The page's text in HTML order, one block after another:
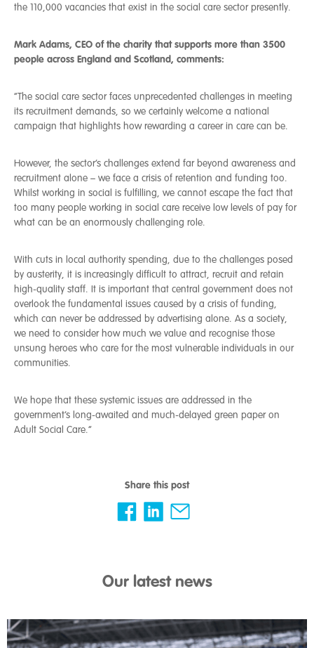
the 110,000 vacancies that exist in the social care sector presently.
Mark Adams, CEO of the charity that supports more than 3500
people across England and Scotland, comments:
“The social care sector faces unprecedented challenges in meeting
its recruitment demands, so we certainly welcome a national
campaign that highlights how rewarding a career in care can be.
However, the sector’s challenges extend far beyond awareness and
recruitment alone – we face a crisis of retention and funding too.
Whilst working in social is fulfilling, we cannot escape the fact that
too many people working in social care receive low levels of pay for
what can be an enormously challenging role.
With cuts in local authority spending, due to the challenges posed
by austerity, it is increasingly difficult to attract, recruit and retain
high-quality staff. It is important that central government does not
overlook the fundamental issues caused by a crisis of funding,
which can never be addressed by advertising alone. As a society,
we need to consider how much we value and recognise those
unsung heroes who care for the most vulnerable individuals in our
communities.
We hope that these systemic issues are addressed in the
government’s long-awaited and much-delayed green paper on
Adult Social Care.”
Share this post
Our latest news